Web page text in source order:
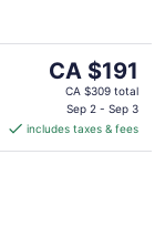
The
price
CA $191
per
CA $191
CA $309 total
Sep 2 - Sep 3
includes taxes & fees